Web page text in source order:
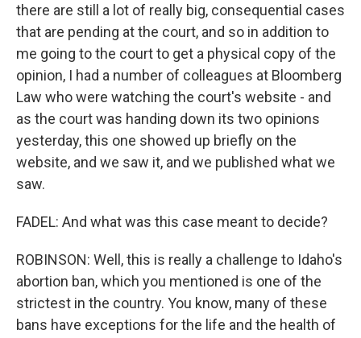
there are still a lot of really big, consequential cases
that are pending at the court, and so in addition to
me going to the court to get a physical copy of the
opinion, I had a number of colleagues at Bloomberg
Law who were watching the court's website - and
as the court was handing down its two opinions
yesterday, this one showed up briefly on the
website, and we saw it, and we published what we
saw.
FADEL: And what was this case meant to decide?
ROBINSON: Well, this is really a challenge to Idaho's
abortion ban, which you mentioned is one of the
strictest in the country. You know, many of these
bans have exceptions for the life and the health of